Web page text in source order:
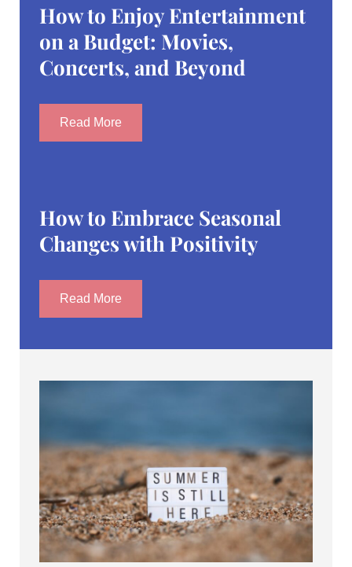
How to Enjoy Entertainment
on a Budget: Movies,
Concerts, and Beyond
Read More
How to Embrace Seasonal
Changes with Positivity
Read More